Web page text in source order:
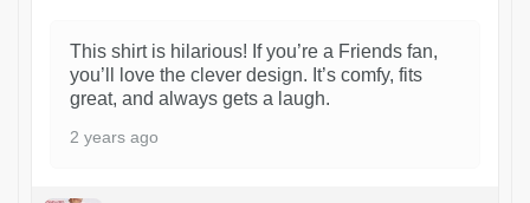
This shirt is hilarious! If you’re a Friends fan,
you’ll love the clever design. It’s comfy, fits
great, and always gets a laugh.
2 years ago